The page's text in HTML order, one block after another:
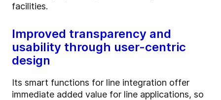
facilities.
Improved transparency and
usability through user-centric
design
Its smart functions for line integration offer
immediate added value for line applications, so